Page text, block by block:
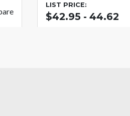
LIST PRICE:
$42.95 - 44.62